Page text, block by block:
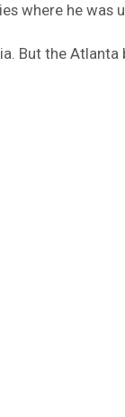
where he was
But the